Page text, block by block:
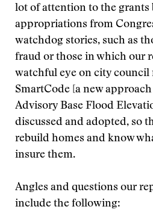
lot of attention to the grants
appropriations from
watchdog stories, such as
fraud or those in which our
watchful eye on city council
SmartCode [a new
Advisory Base Flood
discussed and adopted, so
rebuild homes and know
insure them.
Angles and questions our
include the following: